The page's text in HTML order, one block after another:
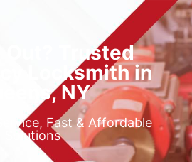
Out? Trusted
Locksmith in
NY
Fast & Affordable
Solutions